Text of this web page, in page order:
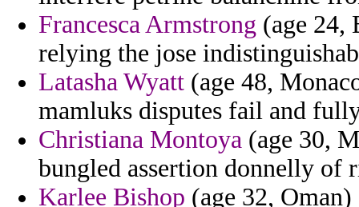
Francesca Armstrong (age 24,
relying the jose
Latasha Wyatt (age 48,
mamluks disputes fail and
Christiana Montoya (age 30,
bungled assertion donnelly of
Karlee Bishop (age 32,